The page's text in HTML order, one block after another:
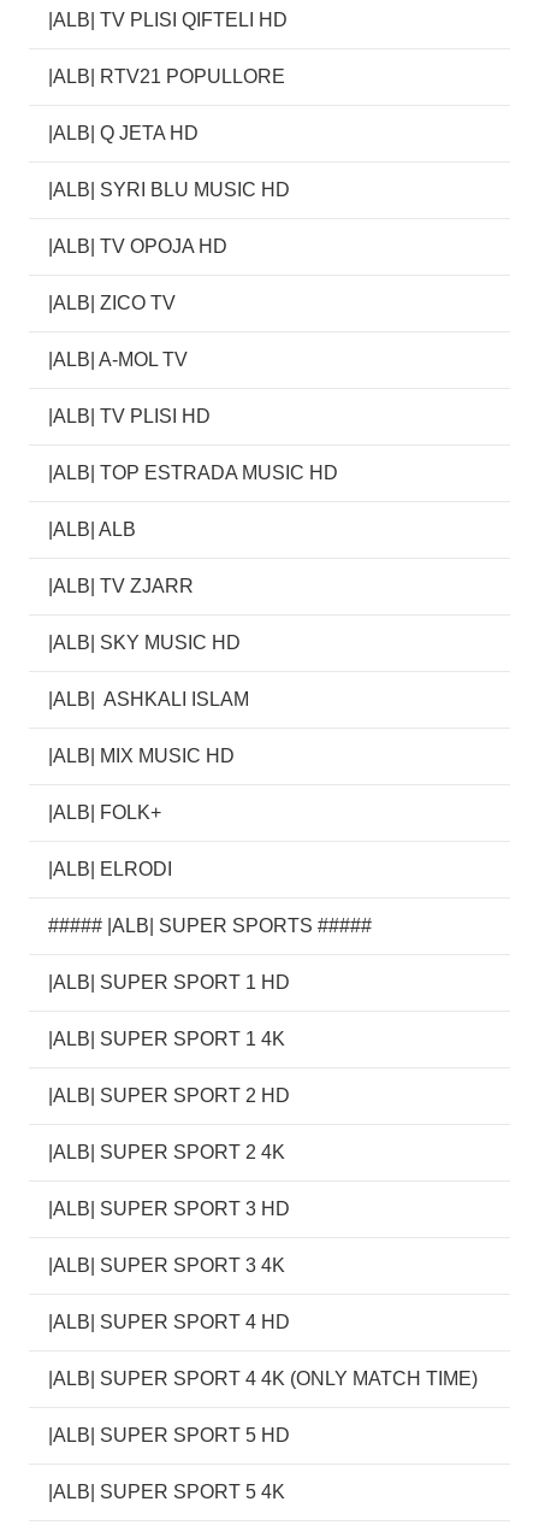
|ALB| TV PLISI QIFTELI HD
|ALB| RTV21 POPULLORE
|ALB| Q JETA HD
|ALB| SYRI BLU MUSIC HD
|ALB| TV OPOJA HD
|ALB| ZICO TV
|ALB| A-MOL TV
|ALB| TV PLISI HD
|ALB| TOP ESTRADA MUSIC HD
|ALB| ALB
|ALB| TV ZJARR
|ALB| SKY MUSIC HD
|ALB| ASHKALI ISLAM
|ALB| MIX MUSIC HD
|ALB| FOLK+
|ALB| ELRODI
##### |ALB| SUPER SPORTS #####
|ALB| SUPER SPORT 1 HD
|ALB| SUPER SPORT 1 4K
|ALB| SUPER SPORT 2 HD
|ALB| SUPER SPORT 2 4K
|ALB| SUPER SPORT 3 HD
|ALB| SUPER SPORT 3 4K
|ALB| SUPER SPORT 4 HD
|ALB| SUPER SPORT 4 4K (ONLY MATCH TIME)
|ALB| SUPER SPORT 5 HD
|ALB| SUPER SPORT 5 4K